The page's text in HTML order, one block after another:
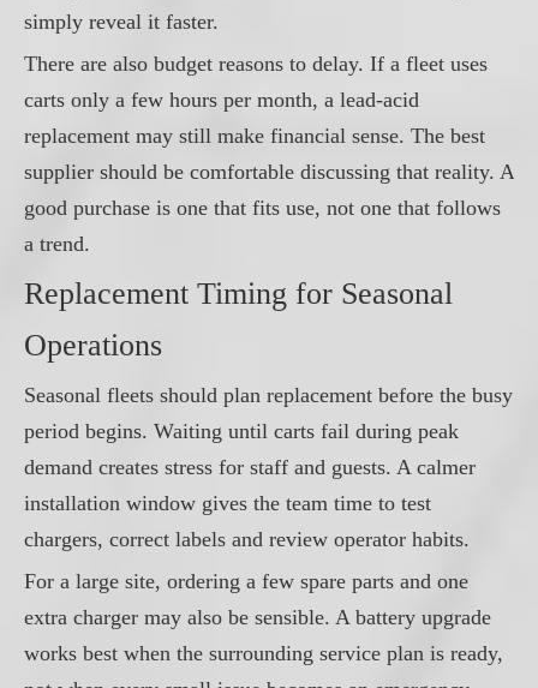
simply reveal it faster.
There are also budget reasons to delay. If a fleet uses
carts only a few hours per month, a lead-acid
replacement may still make financial sense. The best
supplier should be comfortable discussing that reality. A
good purchase is one that fits use, not one that follows
a trend.
Replacement Timing for Seasonal
Operations
Seasonal fleets should plan replacement before the busy
period begins. Waiting until carts fail during peak
demand creates stress for staff and guests. A calmer
installation window gives the team time to test
chargers, correct labels and review operator habits.
For a large site, ordering a few spare parts and one
extra charger may also be sensible. A battery upgrade
works best when the surrounding service plan is ready,